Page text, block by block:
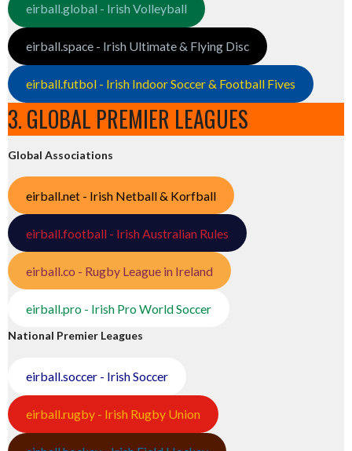
eirball.global - Irish Volleyball
eirball.space - Irish Ultimate & Flying Disc
eirball.futbol - Irish Indoor Soccer & Football Fives
3. GLOBAL PREMIER LEAGUES
Global Associations
eirball.net - Irish Netball & Korfball
eirball.football - Irish Australian Rules
eirball.co - Rugby League in Ireland
eirball.pro - Irish Pro World Soccer
National Premier Leagues
eirball.soccer - Irish Soccer
eirball.rugby - Irish Rugby Union